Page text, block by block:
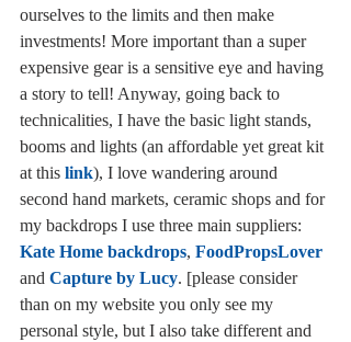
ourselves to the limits and then make
investments! More important than a super
expensive gear is a sensitive eye and having
a story to tell! Anyway, going back to
technicalities, I have the basic light stands,
booms and lights (an affordable yet great kit
at this link), I love wandering around
second hand markets, ceramic shops and for
my backdrops I use three main suppliers:
Kate Home backdrops, FoodPropsLover
and Capture by Lucy. [please consider
than on my website you only see my
personal style, but I also take different and